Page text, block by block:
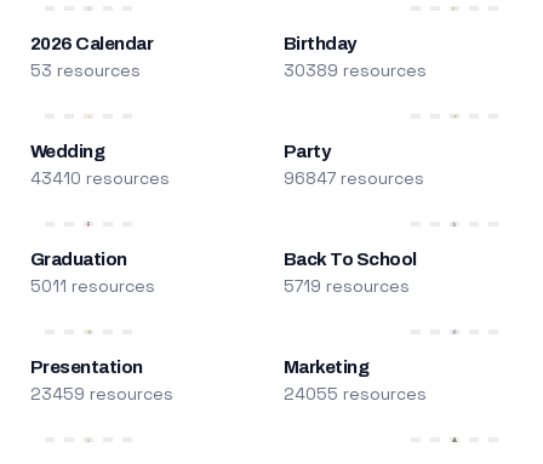
2026 Calendar
53 resources
Birthday
30389 resources
Wedding
43410 resources
Party
96847 resources
Graduation
5011 resources
Back To School
5719 resources
Presentation
23459 resources
Marketing
24055 resources